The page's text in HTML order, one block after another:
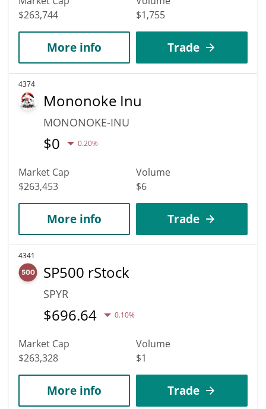
$263,744
$1,755
More info Trade
4374
Mononoke Inu
MONONOKE-INU
$0 0.20%
Market Cap
$263,453
Volume
$6
More info Trade
4341
SP500 rStock
SPYR
$696.64 0.10%
Market Cap
$263,328
Volume
$1
More info Trade